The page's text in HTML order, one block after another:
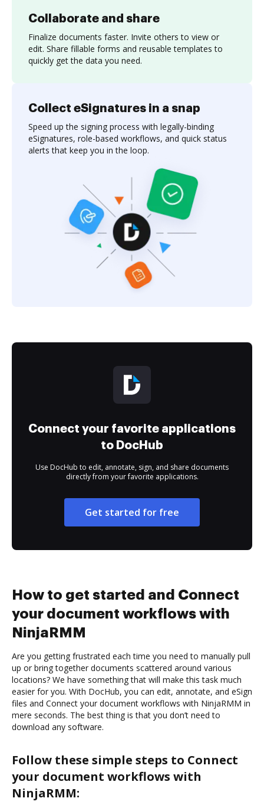
Collaborate and share
Finalize documents faster. Invite others to view or
edit. Share fillable forms and reusable templates to
quickly get the data you need.
Collect eSignatures in a snap
Speed up the signing process with legally-binding
eSignatures, role-based workflows, and quick status
alerts that keep you in the loop.
Connect your favorite applications
to DocHub
Use DocHub to edit, annotate, sign, and share documents
directly from your favorite applications.
Get started for free
How to get started and Connect
your document workflows with
NinjaRMM
Are you getting frustrated each time you need to manually pull
up or bring together documents scattered around various
locations? We have something that will make this task much
easier for you. With DocHub, you can edit, annotate, and eSign
files and Connect your document workflows with NinjaRMM in
mere seconds. The best thing is that you don’t need to
download any software.
Follow these simple steps to Connect
your document workflows with
NinjaRMM: